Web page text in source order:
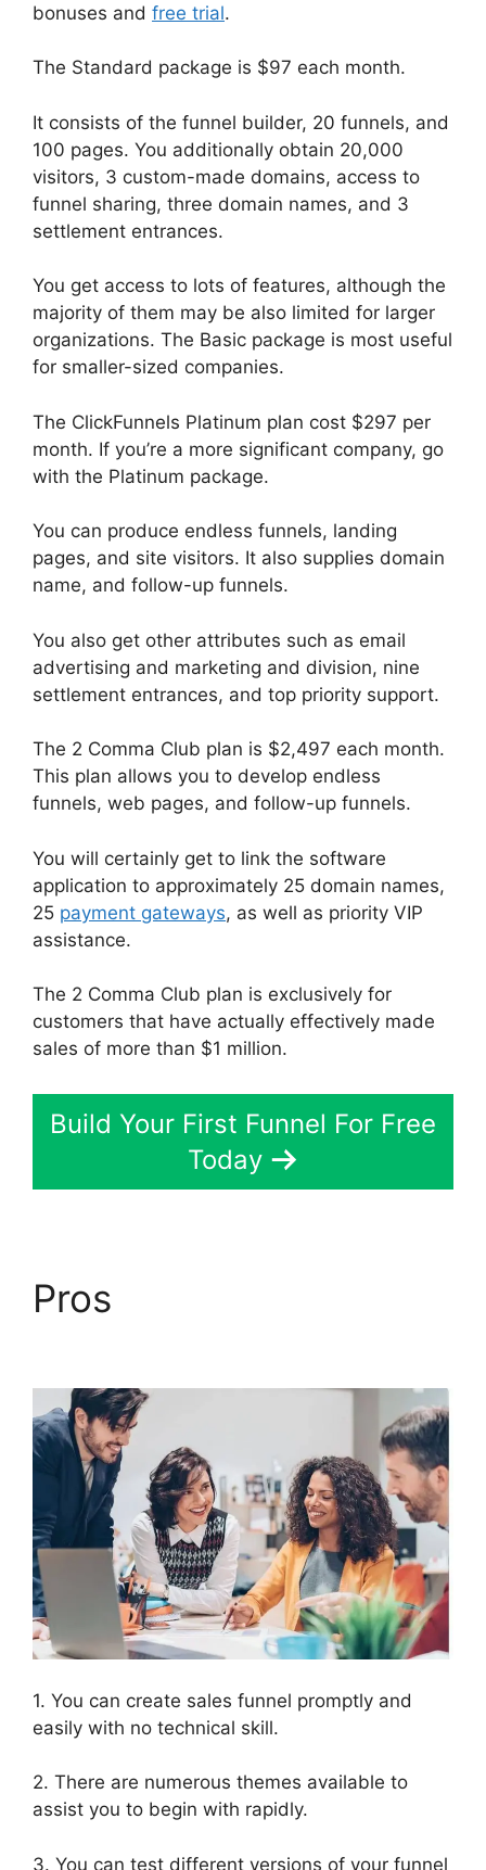
bonuses and free trial.
The Standard package is $97 each month.
It consists of the funnel builder, 20 funnels, and
100 pages. You additionally obtain 20,000
visitors, 3 custom-made domains, access to
funnel sharing, three domain names, and 3
settlement entrances.
You get access to lots of features, although the
majority of them may be also limited for larger
organizations. The Basic package is most useful
for smaller-sized companies.
The ClickFunnels Platinum plan cost $297 per
month. If you’re a more significant company, go
with the Platinum package.
You can produce endless funnels, landing
pages, and site visitors. It also supplies domain
name, and follow-up funnels.
You also get other attributes such as email
advertising and marketing and division, nine
settlement entrances, and top priority support.
The 2 Comma Club plan is $2,497 each month.
This plan allows you to develop endless
funnels, web pages, and follow-up funnels.
You will certainly get to link the software
application to approximately 25 domain names,
25 payment gateways, as well as priority VIP
assistance.
The 2 Comma Club plan is exclusively for
customers that have actually effectively made
sales of more than $1 million.
Build Your First Funnel For Free
Today
Pros
1. You can create sales funnel promptly and
easily with no technical skill.
2. There are numerous themes available to
assist you to begin with rapidly.
3. You can test different versions of your funnel